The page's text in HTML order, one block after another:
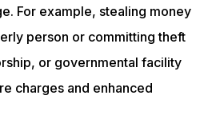
For example, stealing money
person or committing theft
or governmental facility
charges and enhanced